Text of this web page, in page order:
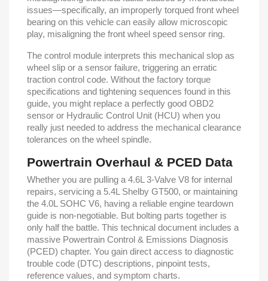
issues—specifically, an improperly torqued front wheel
bearing on this vehicle can easily allow microscopic
play, misaligning the front wheel speed sensor ring.
The control module interprets this mechanical slop as
wheel slip or a sensor failure, triggering an erratic
traction control code. Without the factory torque
specifications and tightening sequences found in this
guide, you might replace a perfectly good OBD2
sensor or Hydraulic Control Unit (HCU) when you
really just needed to address the mechanical clearance
tolerances on the wheel spindle.
Powertrain Overhaul & PCED Data
Whether you are pulling a 4.6L 3-Valve V8 for internal
repairs, servicing a 5.4L Shelby GT500, or maintaining
the 4.0L SOHC V6, having a reliable engine teardown
guide is non-negotiable. But bolting parts together is
only half the battle. This technical document includes a
massive Powertrain Control & Emissions Diagnosis
(PCED) chapter. You gain direct access to diagnostic
trouble code (DTC) descriptions, pinpoint tests,
reference values, and symptom charts.